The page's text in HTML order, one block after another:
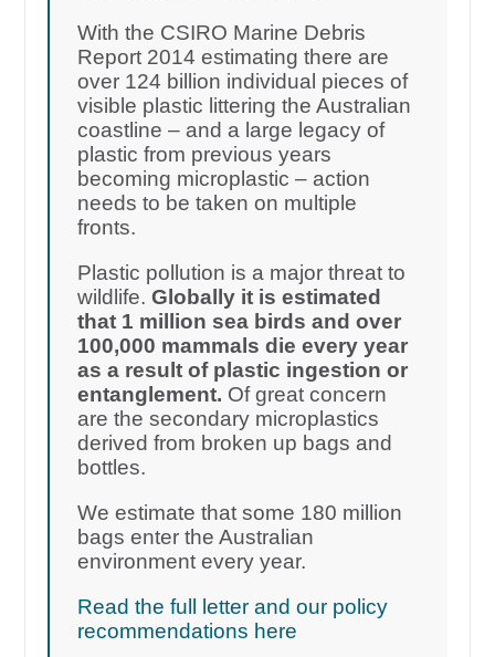
With the CSIRO Marine Debris
Report 2014 estimating there are
over 124 billion individual pieces of
visible plastic littering the Australian
coastline – and a large legacy of
plastic from previous years
becoming microplastic – action
needs to be taken on multiple
fronts.
Plastic pollution is a major threat to
wildlife.Globally it is estimated
that 1 million sea birds and over
100,000 mammals die every year
as a result of plastic ingestion or
entanglement. Of great concern
are the secondary microplastics
derived from broken up bags and
bottles.
We estimate that some 180 million
bags enter the Australian
environment every year.
Read the full letter and our policy
recommendations here